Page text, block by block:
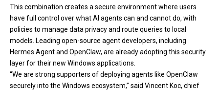
This combination creates a secure environment where users
have full control over what AI agents can and cannot do, with
policies to manage data privacy and route queries to local
models. Leading open-source agent developers, including
Hermes Agent and OpenClaw, are already adopting this security
layer for their new Windows applications.
“We are strong supporters of deploying agents like OpenClaw
securely into the Windows ecosystem,” said Vincent Koc, chief